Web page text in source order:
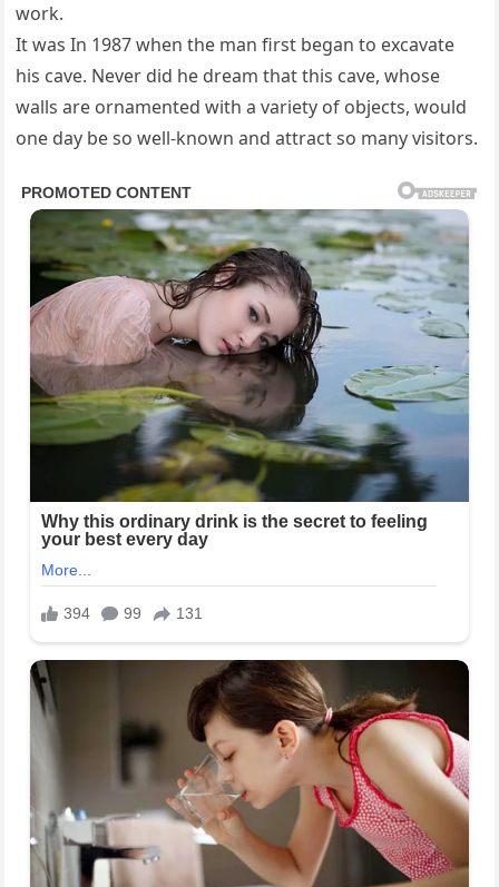
work.
It was In 1987 when the man first began to excavate
his cave. Never did he dream that this cave, whose
walls are ornamented with a variety of objects, would
one day be so well-known and attract so many visitors.